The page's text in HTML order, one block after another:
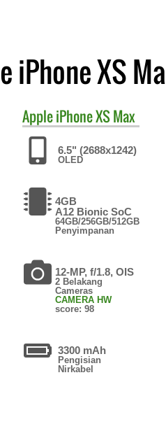
iPhone XS
AppleiPhone XS Max
6.5" (2688x1242)
OLED
4GB
A12 Bionic SoC
64GB/256GB/512GB
Penyimpanan
12-MP, f/1.8, OIS
2 Belakang
Cameras
CAMERA HW
score: 98
3300 mAh
Pengisian
Nirkabel